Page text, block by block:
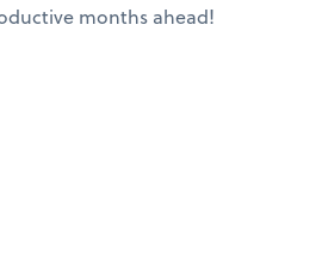
months ahead!